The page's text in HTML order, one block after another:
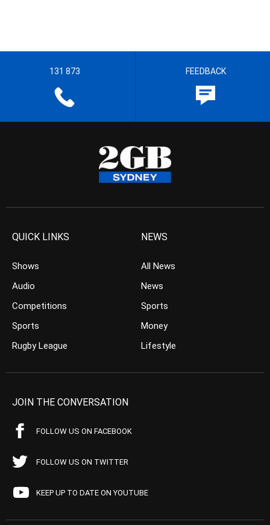
131 873 FEEDBACK
QUICK LINKS
Shows
Audio
Competitions
Sports
Rugby League
NEWS
All News
News
Sports
Money
Lifestyle
JOIN THE CONVERSATION
FOLLOW US ON FACEBOOK
FOLLOW US ON TWITTER
KEEP UP TO DATE ON YOUTUBE